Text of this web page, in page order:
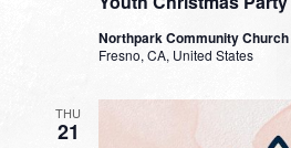
Northpark Community Church
Fresno, CA, United States
THU
21